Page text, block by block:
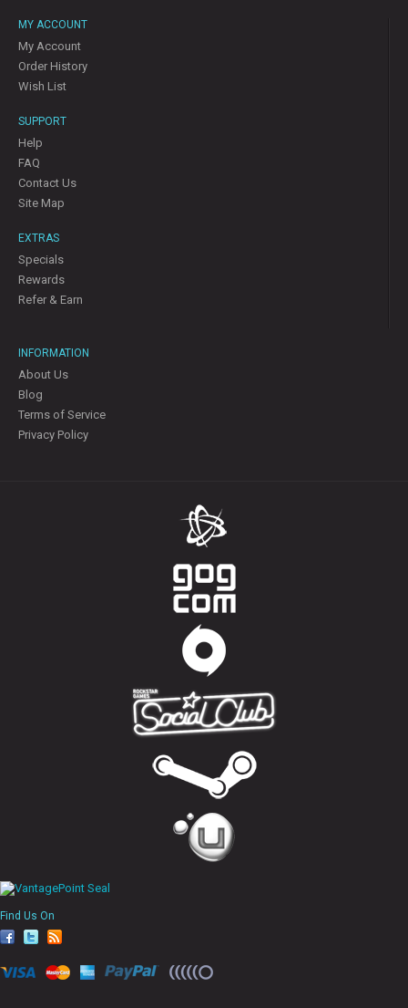
MY ACCOUNT
My Account
Order History
Wish List
SUPPORT
Help
FAQ
Contact Us
Site Map
EXTRAS
Specials
Rewards
Refer & Earn
INFORMATION
About Us
Blog
Terms of Service
Privacy Policy
Find Us On
fa
bo
ok
tw
er
rs